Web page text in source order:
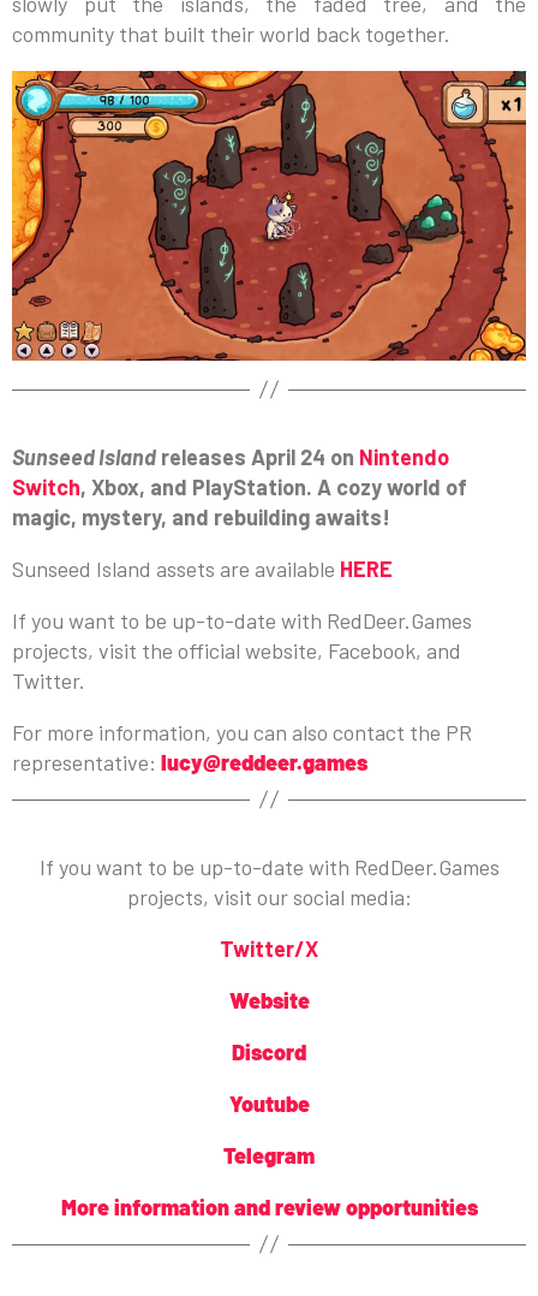
community that built their world back together.
Sunseed Island releases April 24 on Nintendo
Switch, Xbox, and PlayStation. A cozy world of
magic, mystery, and rebuilding awaits!
Sunseed Island assets are available HERE
If you want to be up-to-date with RedDeer.Games
projects, visit the official website, Facebook, and
Twitter.
For more information, you can also contact the PR
representative: lucy@reddeer.games
If you want to be up-to-date with RedDeer.Games
projects, visit our social media:
Twitter/X
Website
Discord
Youtube
Telegram
More information and review opportunities